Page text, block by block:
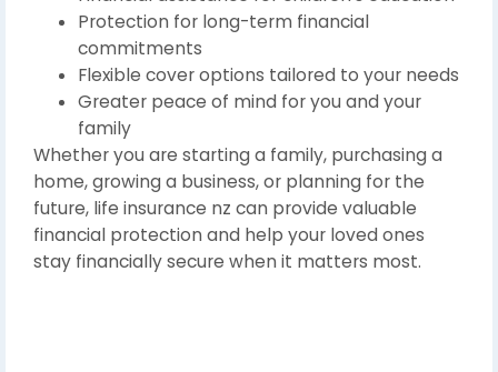
Protection for long-term financial
commitments
Flexible cover options tailored to your needs
Greater peace of mind for you and your
family
Whether you are starting a family, purchasing a
home, growing a business, or planning for the
future, life insurance nz can provide valuable
financial protection and help your loved ones
stay financially secure when it matters most.